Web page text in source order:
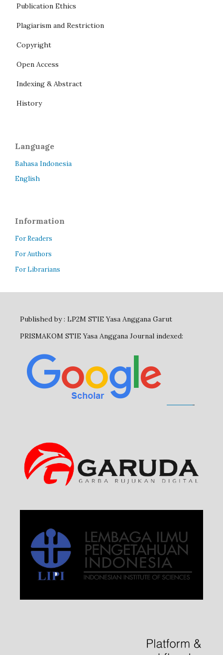
Publication Ethics
Plagiarism and Restriction
Copyright
Open Access
Indexing & Abstract
History
Language
Bahasa Indonesia
English
Information
For Readers
For Authors
For Librarians
Published by : LP2M STIE Yasa Anggana Garut
PRISMAKOM STIE Yasa Anggana Journal indexed: